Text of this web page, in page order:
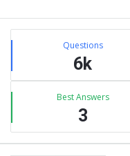
Sidebar
Stats Questions
6k
Best Answers
3